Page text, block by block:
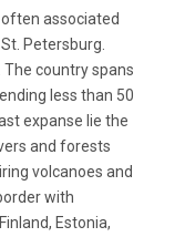
associated
Petersburg.
The country spans
less than 50
expanse lie the
and forests
volcanoes and
with
Estonia,